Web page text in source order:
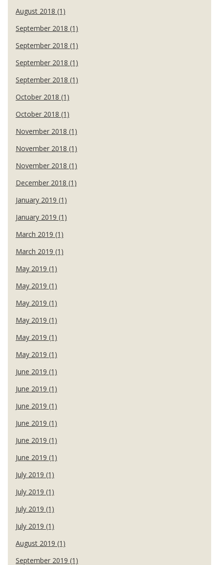
August 2018 (1)
September 2018 (1)
September 2018 (1)
September 2018 (1)
September 2018 (1)
October 2018 (1)
October 2018 (1)
November 2018 (1)
November 2018 (1)
November 2018 (1)
December 2018 (1)
January 2019 (1)
January 2019 (1)
March 2019 (1)
March 2019 (1)
May 2019 (1)
May 2019 (1)
May 2019 (1)
May 2019 (1)
May 2019 (1)
May 2019 (1)
June 2019 (1)
June 2019 (1)
June 2019 (1)
June 2019 (1)
June 2019 (1)
June 2019 (1)
July 2019 (1)
July 2019 (1)
July 2019 (1)
July 2019 (1)
August 2019 (1)
September 2019 (1)